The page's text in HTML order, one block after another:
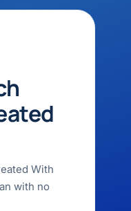
With
with no